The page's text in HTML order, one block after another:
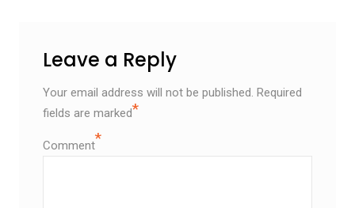
Leave a Reply
Your email address will not be published. Required
fields are marked*
Comment*